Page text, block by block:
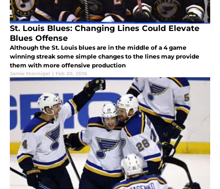
St. Louis Blues: Changing Lines Could Elevate
Blues Offense
Although the St. Louis blues are in the middle of a 4 game
winning streak some simple changes to the lines may provide
them with more offensive production
Jamie Mannigel | Feb 20, 2016